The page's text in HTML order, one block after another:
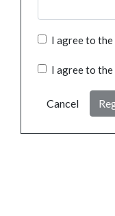
I agree to the
I agree to the
Cancel